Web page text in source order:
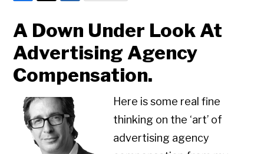
A Down Under Look At
Advertising Agency
Compensation.
Here is some real fine
thinking on the ‘art’ of
advertising agency